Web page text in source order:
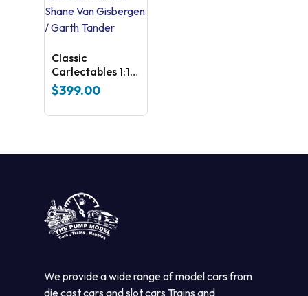
Classic
Carlectables 1:18
Holden ZB
Commodore
2020 Bathurst
Garth Tander
$399.00
We provide a wide range of model cars from
die cast cars and slot cars Trains and